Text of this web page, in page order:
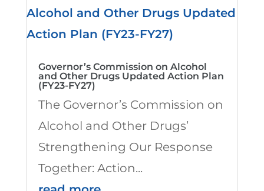
Governor’s Commission on Alcohol
and Other Drugs Updated Action Plan
(FY23-FY27)
The Governor’s Commission on
Alcohol and Other Drugs’
Strengthening Our Response
Together: Action...